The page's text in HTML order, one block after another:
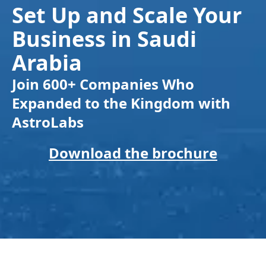
Set Up and Scale Your
Business in Saudi
Arabia
Join 600+ Companies Who
Expanded to the Kingdom with
AstroLabs
Download the brochure